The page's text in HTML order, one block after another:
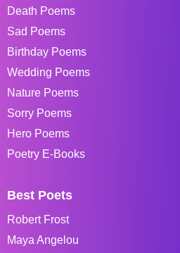
Death Poems
Sad Poems
Birthday Poems
Wedding Poems
Nature Poems
Sorry Poems
Hero Poems
Poetry E-Books
Best Poets
Robert Frost
Maya Angelou